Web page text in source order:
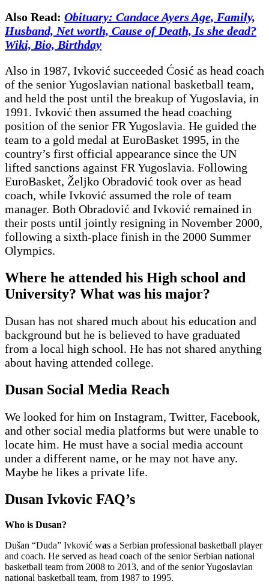
Also Read: Obituary: Candace Ayers Age, Family,
Husband, Net worth, Cause of Death, Is she dead?
Wiki, Bio, Birthday
Also in 1987, Ivković succeeded Ćosić as head coach
of the senior Yugoslavian national basketball team,
and held the post until the breakup of Yugoslavia, in
1991. Ivković then assumed the head coaching
position of the senior FR Yugoslavia. He guided the
team to a gold medal at EuroBasket 1995, in the
country’s first official appearance since the UN
lifted sanctions against FR Yugoslavia. Following
EuroBasket, Željko Obradović took over as head
coach, while Ivković assumed the role of team
manager. Both Obradović and Ivković remained in
their posts until jointly resigning in November 2000,
following a sixth-place finish in the 2000 Summer
Olympics.
Where he attended his High school and
University? What was his major?
Dusan has not shared much about his education and
background but he is believed to have graduated
from a local high school. He has not shared anything
about having attended college.
Dusan Social Media Reach
We looked for him on Instagram, Twitter, Facebook,
and other social media platforms but were unable to
locate him. He must have a social media account
under a different name, or he may not have any.
Maybe he likes a private life.
Dusan Ivkovic FAQ’s
Who is Dusan?
Dušan “Duda” Ivković was a Serbian professional basketball player
and coach. He served as head coach of the senior Serbian national
basketball team from 2008 to 2013, and of the senior Yugoslavian
national basketball team, from 1987 to 1995.